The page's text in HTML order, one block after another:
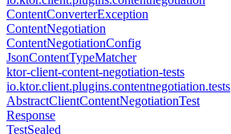
ContentConverterException
ContentNegotiation
ContentNegotiationConfig
JsonContentTypeMatcher
ktor-client-content-negotiation-tests
io.ktor.client.plugins.contentnegotiation.tests
AbstractClientContentNegotiationTest
Response
TestSealed